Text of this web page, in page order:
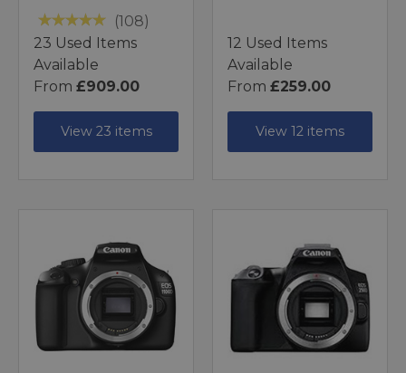
(108)
23 Used Items
Available
From £909.00
View 23 items
12 Used Items
Available
From £259.00
View 12 items